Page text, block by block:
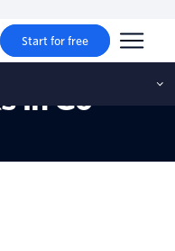
Start for free
with
in Go